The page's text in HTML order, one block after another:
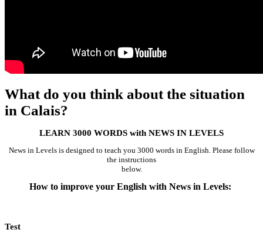
What do you think about the situation
in Calais?
LEARN 3000 WORDS with NEWS IN LEVELS
News in Levels is designed to teach you 3000 words in English. Please follow
the instructions
below.
How to improve your English with News in Levels:
Test